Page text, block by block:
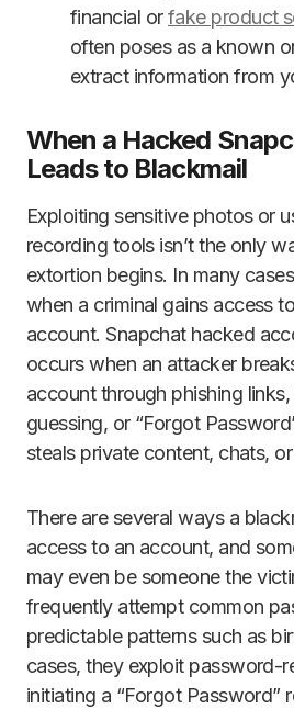
financial orfake product
often poses as a known
extract information from
When a Hacked
Leads to Blackmail
Exploiting sensitive photos or
recording tools isn’t the only
extortion begins. In many
when a criminal gains access
account. Snapchat hacked
occurs when an attacker
account through phishing
guessing, or “Forgot
steals private content, chats,
There are several ways a
access to an account, and
may even be someone the
frequently attempt common
predictable patterns such as
cases, they exploit password-
initiating a “Forgot Password”